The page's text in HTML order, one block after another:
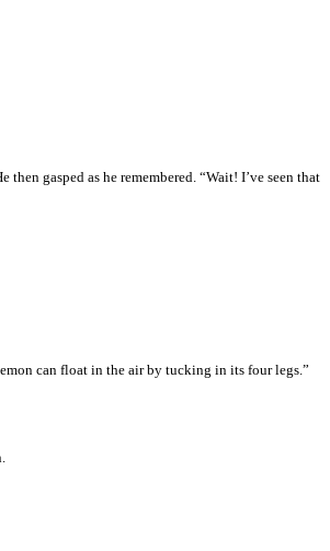
gasped as he remembered. “Wait! I’ve seen that
can float in the air by tucking in its four legs.”